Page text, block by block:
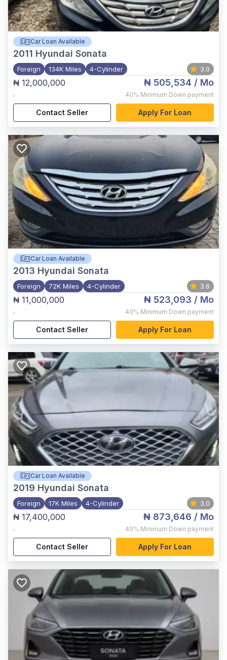
Car Loan Available
2011 Hyundai Sonata
Foreign 134K Miles 4-Cylinder 3.0
₦ 12,000,000
,
₦ 505,534 / Mo
40% Minimum Down payment
Contact Seller Apply For Loan
Car Loan Available
2013 Hyundai Sonata
Foreign 72K Miles 4-Cylinder 3.6
₦ 11,000,000
,
₦ 523,093 / Mo
40% Minimum Down payment
Contact Seller Apply For Loan
Car Loan Available
2019 Hyundai Sonata
Foreign 17K Miles 4-Cylinder 3.0
₦ 17,400,000
,
₦ 873,646 / Mo
40% Minimum Down payment
Contact Seller Apply For Loan